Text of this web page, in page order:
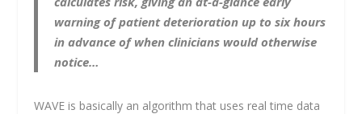
warning of patient deterioration up to six hours
in advance of when clinicians would otherwise
notice…
WAVE is basically an algorithm that uses real time data